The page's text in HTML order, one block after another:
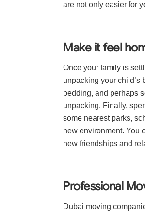
are not only easier for
Make it feel
Once your family is
unpacking your child’s
bedding, and perhaps
unpacking. Finally,
some nearest parks,
new environment. You
new friendships and
Professional
Dubai moving